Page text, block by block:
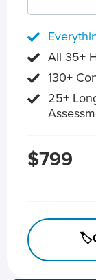
All 35+
130+
25+
$799